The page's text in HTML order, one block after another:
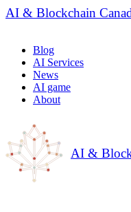
AI & Blockchain
Blog
AI Services
News
AI game
About
AI &